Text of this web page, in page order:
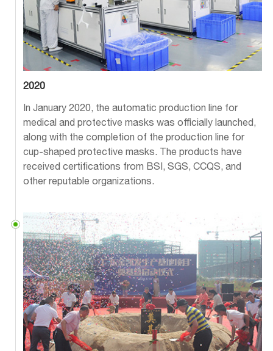
2020
In January 2020, the automatic production line for
medical and protective masks was officially launched,
along with the completion of the production line for
cup-shaped protective masks. The products have
received certifications from BSI, SGS, CCQS, and
other reputable organizations.